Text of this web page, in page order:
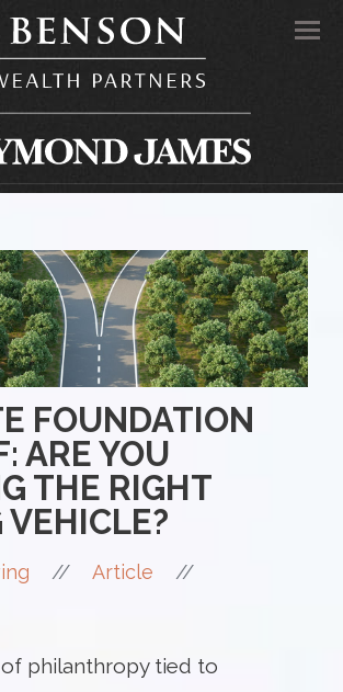
FOUNDATION
ARE YOU
THE RIGHT
VEHICLE?
// Article //
philanthropy tied to